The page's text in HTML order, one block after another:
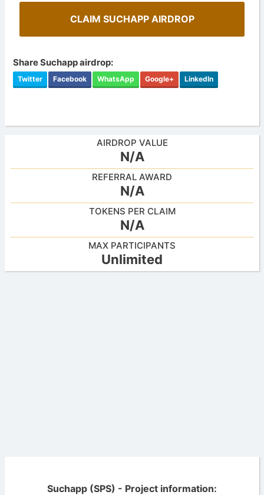
CLAIM SUCHAPP AIRDROP
Share Suchapp airdrop:
Twitter Facebook WhatsApp Google+ LinkedIn
AIRDROP VALUE
N/A
REFERRAL AWARD
N/A
TOKENS PER CLAIM
N/A
MAX PARTICIPANTS
Unlimited
Suchapp (SPS) - Project information: